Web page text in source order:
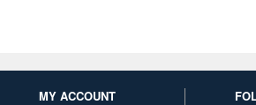
MY ACCOUNT